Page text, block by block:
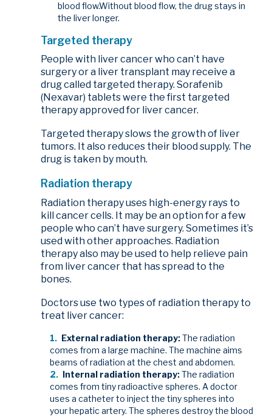
blood flow.Without blood flow, the drug stays in
the liver longer.
Targeted therapy
People with liver cancer who can’t have
surgery or a liver transplant may receive a
drug called targeted therapy. Sorafenib
(Nexavar) tablets were the first targeted
therapy approved for liver cancer.
Targeted therapy slows the growth of liver
tumors. It also reduces their blood supply. The
drug is taken by mouth.
Radiation therapy
Radiation therapy uses high-energy rays to
kill cancer cells. It may be an option for a few
people who can’t have surgery. Sometimes it’s
used with other approaches. Radiation
therapy also may be used to help relieve pain
from liver cancer that has spread to the
bones.
Doctors use two types of radiation therapy to
treat liver cancer:
External radiation therapy:The radiation
comes from a large machine. The machine aims
beams of radiation at the chest and abdomen.
Internal radiation therapy:The radiation
comes from tiny radioactive spheres. A doctor
uses a catheter to inject the tiny spheres into
your hepatic artery. The spheres destroy the blood